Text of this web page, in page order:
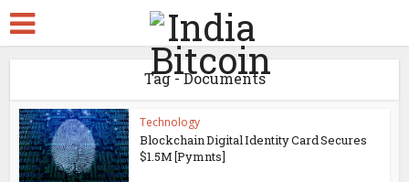
Tag - Documents
Technology
Blockchain Digital Identity Card Secures
$1.5M [Pymnts]